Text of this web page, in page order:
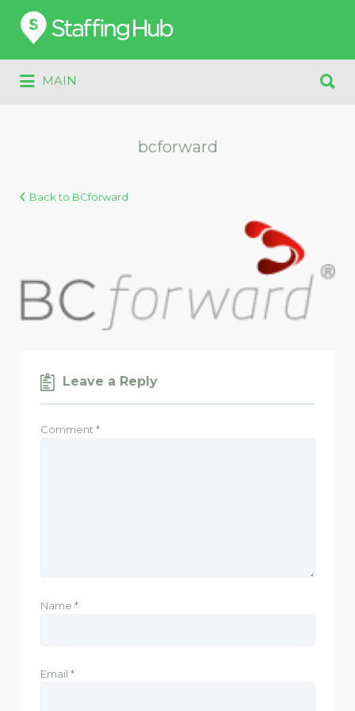
Search
for:
MAIN
for:
bcforward
Back to BCforward
Leave a Reply
Comment *
Name *
Email *